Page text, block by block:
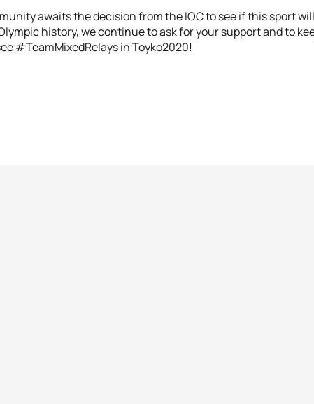
awaits the decision from the IOC to see if this sport will
history, we continue to ask for your support and to
#TeamMixedRelays in Toyko2020!